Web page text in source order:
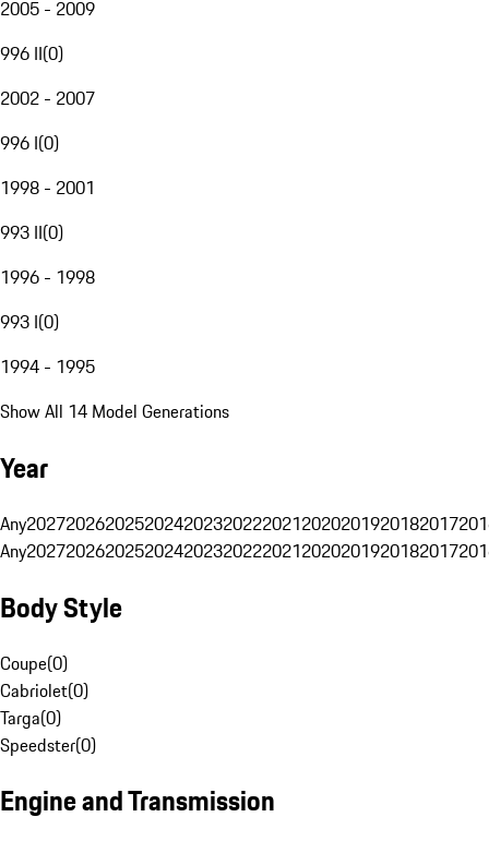
2005 - 2009
996 II(0)
2002 - 2007
996 I(0)
1998 - 2001
993 II(0)
1996 - 1998
993 I(0)
1994 - 1995
Show All 14 Model Generations
Year
Any20272026202520242023202220212020201920182017
Any20272026202520242023202220212020201920182017
Body Style
Coupe(0)
Cabriolet(0)
Targa(0)
Speedster(0)
Engine and Transmission